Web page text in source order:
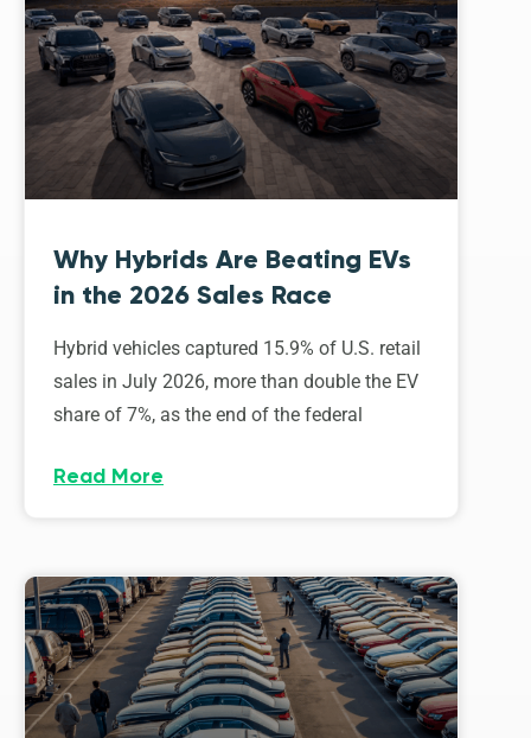
Why Hybrids Are Beating EVs
in the 2026 Sales Race
Hybrid vehicles captured 15.9% of U.S. retail
sales in July 2026, more than double the EV
share of 7%, as the end of the federal
Read More